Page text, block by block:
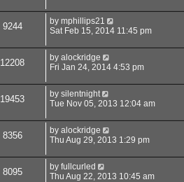
9244 by mphillips21
Sat Feb 15, 2014 11:45 pm
12208 by alockridge
Fri Jan 24, 2014 4:53 pm
19453 by silentnight
Tue Nov 05, 2013 12:04 am
8356 by alockridge
Thu Aug 29, 2013 1:29 pm
8095 by fullcurled
Thu Aug 22, 2013 10:45 am